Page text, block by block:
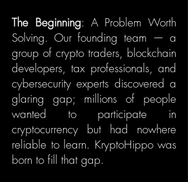
The Beginning: A Problem Worth
Solving. Our founding team — a
group of crypto traders, blockchain
developers, tax professionals, and
cybersecurity experts discovered a
glaring gap; millions of people
wanted to participate in
cryptocurrency but had nowhere
reliable to learn. KryptoHippo was
born to fill that gap.